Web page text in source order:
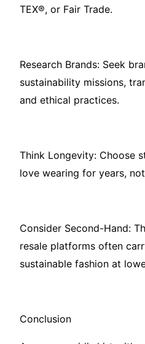
TEX®, or Fair Trade.
Research Brands: Seek
sustainability missions,
and ethical practices.
Think Longevity: Choose
love wearing for years,
Consider Second-Hand:
resale platforms often
sustainable fashion at
Conclusion